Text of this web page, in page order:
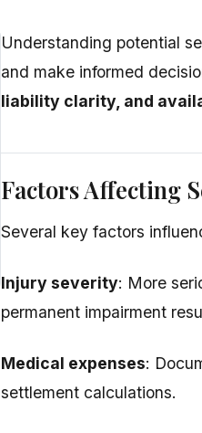
Understanding potential
and make informed
liability clarity, and
Factors Affecting
Several key factors
Injury severity: More
permanent impairment
Medical expenses:
settlement calculations.